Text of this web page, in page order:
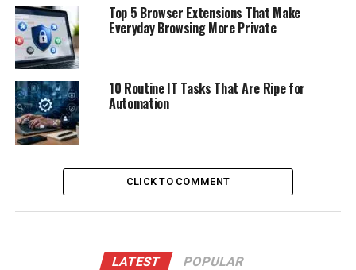
Top 5 Browser Extensions That Make
Everyday Browsing More Private
10 Routine IT Tasks That Are Ripe for
Automation
CLICK TO COMMENT
LATEST POPULAR